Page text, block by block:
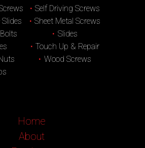
Self Driving Screws
Sheet Metal Screws
Slides
Touch Up & Repair
Wood Screws
Home
About